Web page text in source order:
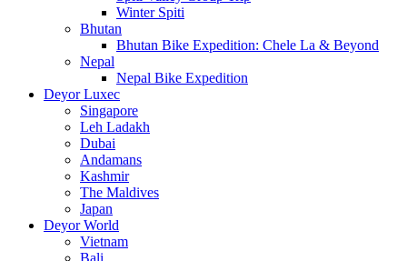
Winter Spiti
Bhutan
Bhutan Bike Expedition: Chele La & Beyond
Nepal
Nepal Bike Expedition
Deyor Luxec
Singapore
Leh Ladakh
Dubai
Andamans
Kashmir
The Maldives
Japan
Deyor World
Vietnam
Bali